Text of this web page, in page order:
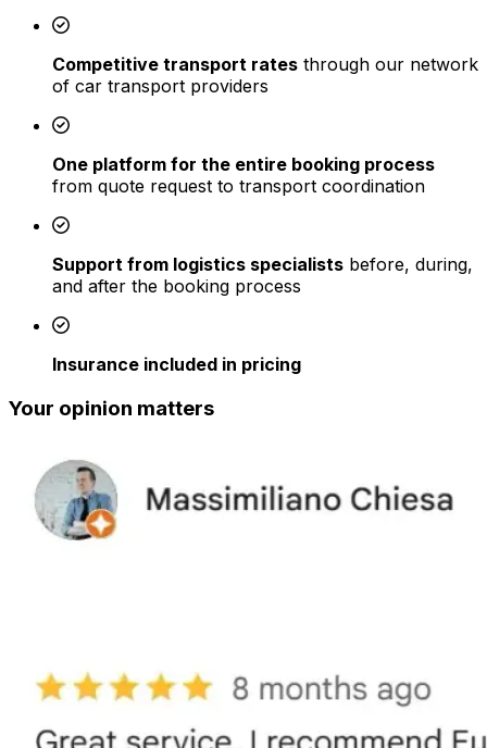
Competitive transport rates through our network
of car transport providers
One platform for the entire booking process
from quote request to transport coordination
Support from logistics specialists before, during,
and after the booking process
Insurance included in pricing
Your opinion matters